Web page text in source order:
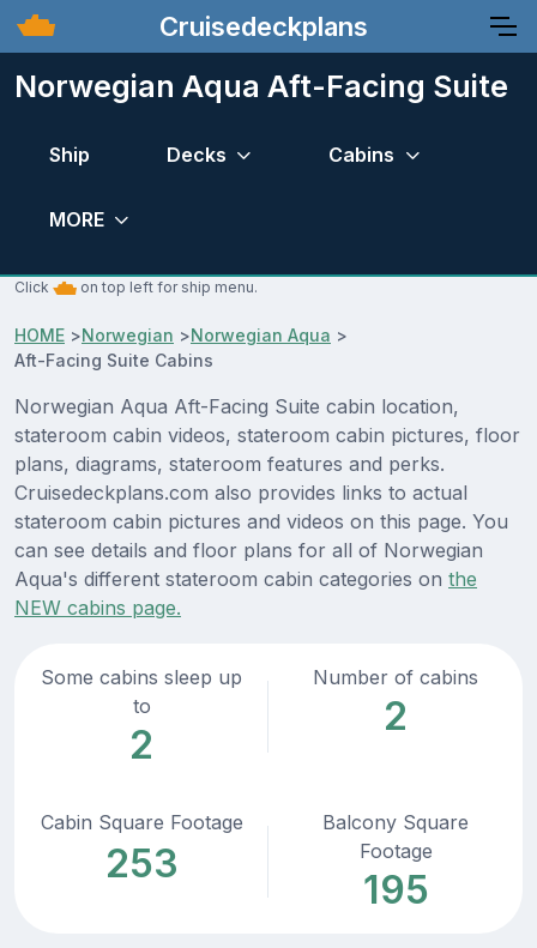
Cruisedeckplans
Norwegian Aqua Aft-Facing Suite
Ship Decks Cabins
MORE
Click on top left for ship menu.
HOME >Norwegian >Norwegian Aqua >
Aft-Facing Suite Cabins
Norwegian Aqua Aft-Facing Suite cabin location,
stateroom cabin videos, stateroom cabin pictures, floor
plans, diagrams, stateroom features and perks.
Cruisedeckplans.com also provides links to actual
stateroom cabin pictures and videos on this page. You
can see details and floor plans for all of Norwegian
Aqua's different stateroom cabin categories on the
NEW cabins page.
Some cabins sleep up
to
2
Number of cabins
2
Cabin Square Footage
253
Balcony Square
Footage
195